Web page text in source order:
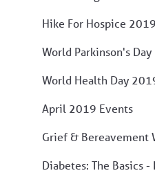
Hike For Hospice 2019
World Parkinson's Day
World Health Day
April 2019 Events
Grief & Bereavement
Diabetes: The Basics